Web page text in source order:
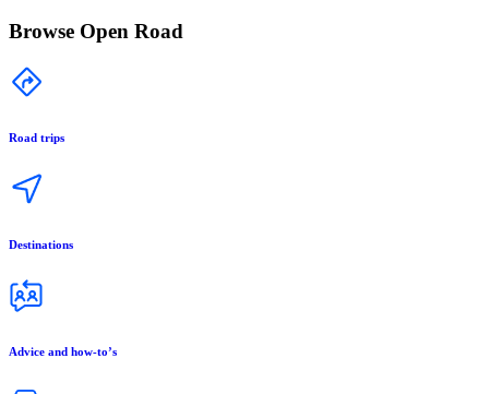
Browse Open Road
Road trips
Destinations
Advice and how-to’s